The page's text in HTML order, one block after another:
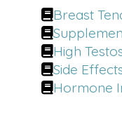
Breast
High
Side
Hormone